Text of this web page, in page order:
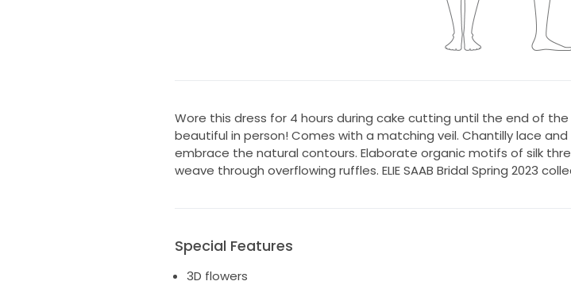
Wore this dress for 4 hours during cake cutting until the end of the
beautiful in person! Comes with a matching veil. Chantilly lace
embrace the natural contours. Elaborate organic motifs of silk
weave through overflowing ruffles. ELIE SAAB Bridal Spring 2023
Special Features
3D flowers